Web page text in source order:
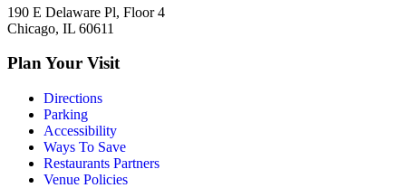
190 E Delaware Pl, Floor 4
Chicago, IL 60611
Plan Your Visit
Directions
Parking
Accessibility
Ways To Save
Restaurants Partners
Venue Policies